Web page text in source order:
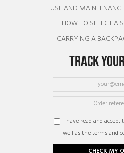
USE AND
HOW TO SELECT A
CARRYING A
TRACK
I have read and accept
well as the terms and